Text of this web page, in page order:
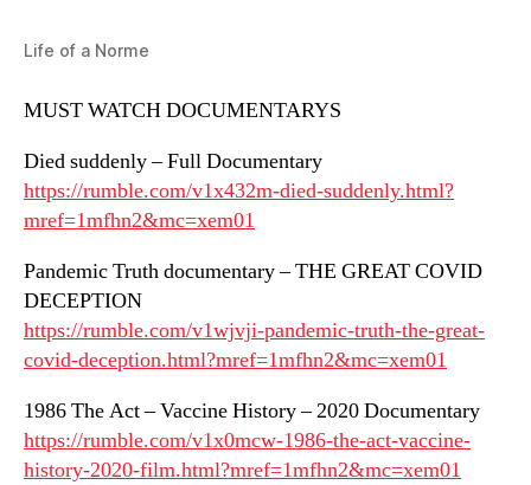
Life of a Norme
MUST WATCH DOCUMENTARYS
Died suddenly – Full Documentary
https://rumble.com/v1x432m-died-suddenly.html?
mref=1mfhn2&mc=xem01
Pandemic Truth documentary – THE GREAT COVID
DECEPTION
https://rumble.com/v1wjvji-pandemic-truth-the-great-
covid-deception.html?mref=1mfhn2&mc=xem01
1986 The Act – Vaccine History – 2020 Documentary
https://rumble.com/v1x0mcw-1986-the-act-vaccine-
history-2020-film.html?mref=1mfhn2&mc=xem01